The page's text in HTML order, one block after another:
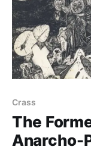
Crass
The
Anarcho-